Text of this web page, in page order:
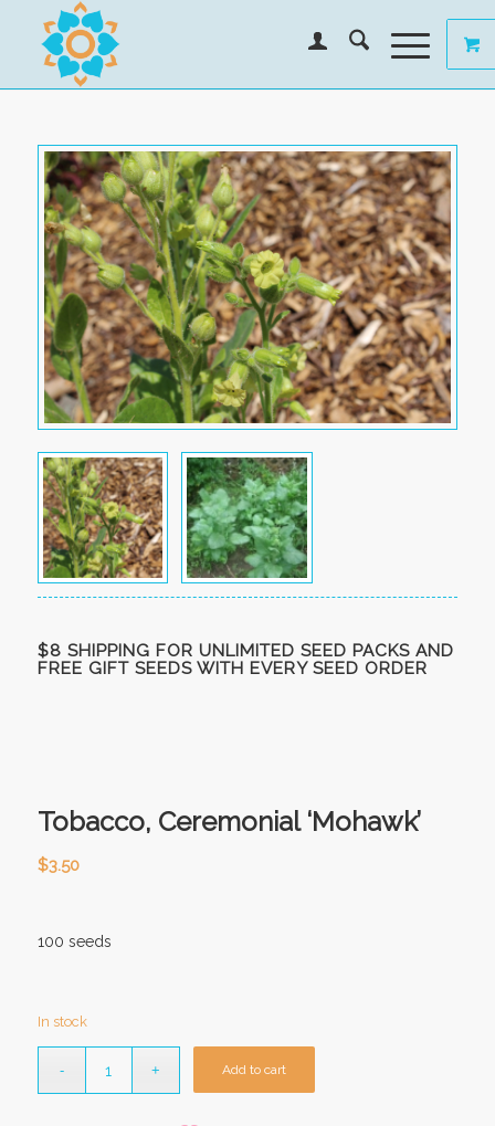
$8 SHIPPING FOR UNLIMITED SEED PACKS AND
FREE GIFT SEEDS WITH EVERY SEED ORDER
Tobacco, Ceremonial ‘Mohawk’
$3.50
100 seeds
In stock
Add to cart